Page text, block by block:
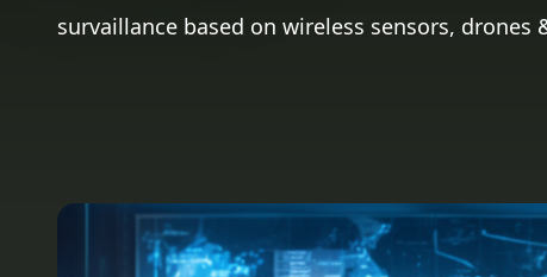
survaillance based on wireless sensors, drones